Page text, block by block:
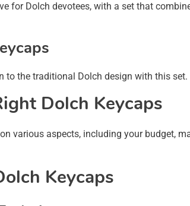
for Dolch devotees, with a set that
to the traditional Dolch design with this
Dolch Keycaps
various aspects, including your budget,
Keycaps